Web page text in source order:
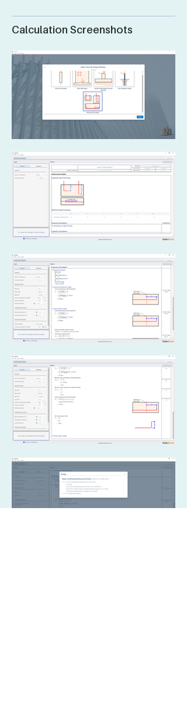
Calculation Screenshots